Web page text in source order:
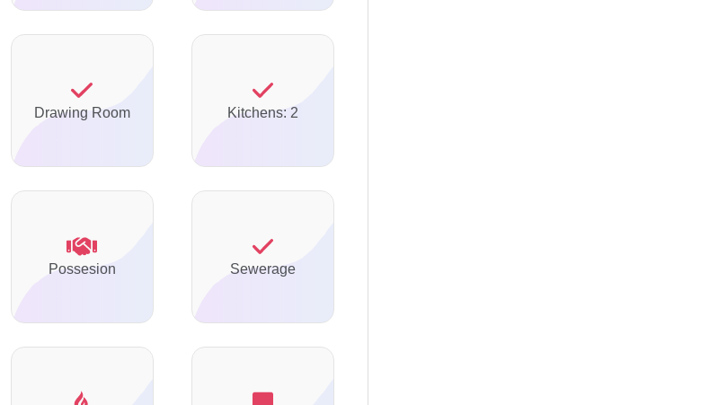
Drawing Room Kitchens: 2
Possesion Sewerage